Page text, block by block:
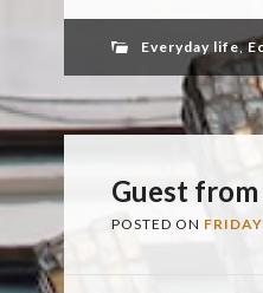
Everyday life,
Guest
POSTED ON